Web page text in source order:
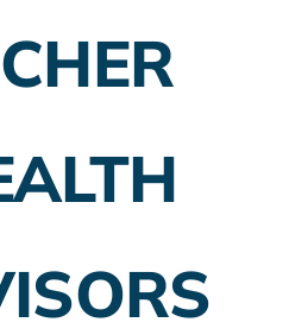
Employer Plans
Insurance Planning